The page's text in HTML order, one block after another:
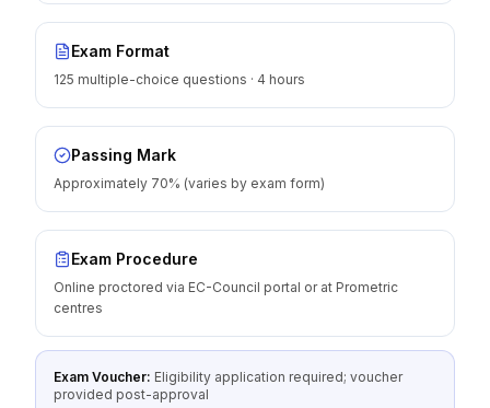
Exam Format
125 multiple-choice questions · 4 hours
Passing Mark
Approximately 70% (varies by exam form)
Exam Procedure
Online proctored via EC-Council portal or at Prometric
centres
Exam Voucher: Eligibility application required; voucher
provided post-approval